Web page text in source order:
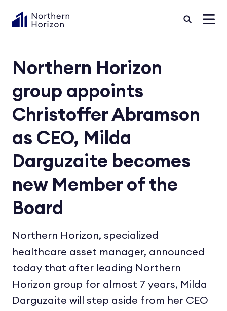
Northern Horizon
group appoints
Christoffer Abramson
as CEO, Milda
Darguzaite becomes
new Member of the
Board
Northern Horizon, specialized
healthcare asset manager, announced
today that after leading Northern
Horizon group for almost 7 years, Milda
Darguzaite will step aside from her CEO